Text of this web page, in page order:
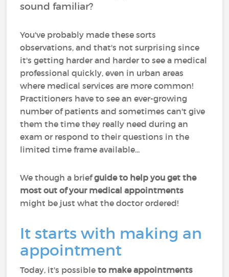
sound familiar?
You've probably made these sorts
observations, and that's not surprising since
it's getting harder and harder to see a medical
professional quickly, even in urban areas
where medical services are more common!
Practitioners have to see an ever-growing
number of patients and sometimes can't give
them the time they really need during an
exam or respond to their questions in the
limited time frame available...
We though a briefguide to help you get the
most out of your medical appointments
might be just what the doctor ordered!
It starts with making an
appointment
Today, it's possibleto make appointments